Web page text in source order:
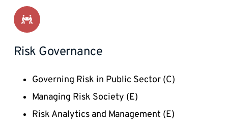
Risk Governance
Governing Risk in Public Sector (C)
Managing Risk Society (E)
Risk Analytics and Management (E)